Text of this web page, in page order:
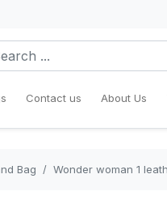
Contact us About Us
Bag Wonder woman 1